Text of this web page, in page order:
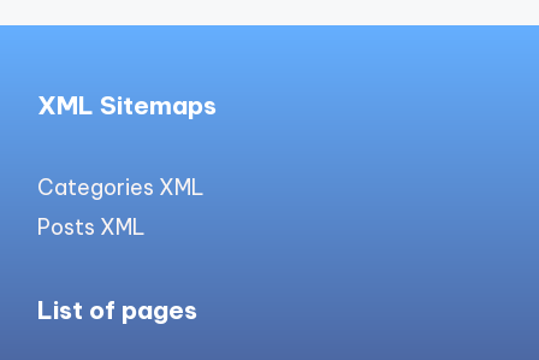
XML Sitemaps
Categories XML
Posts XML
List of pages